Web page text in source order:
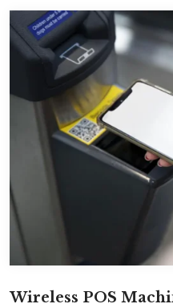
Wireless POS